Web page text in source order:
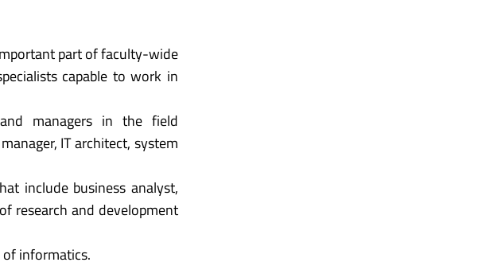
part of faculty-wide
capable to work in
and managers in the field
IT architect, system
include business analyst,
research and development
informatics.